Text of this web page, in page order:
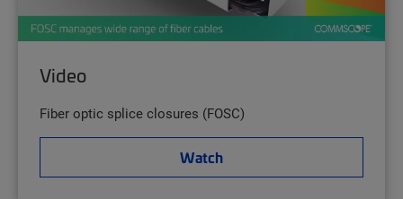
Video
Fiber optic splice closures (FOSC)
Watch